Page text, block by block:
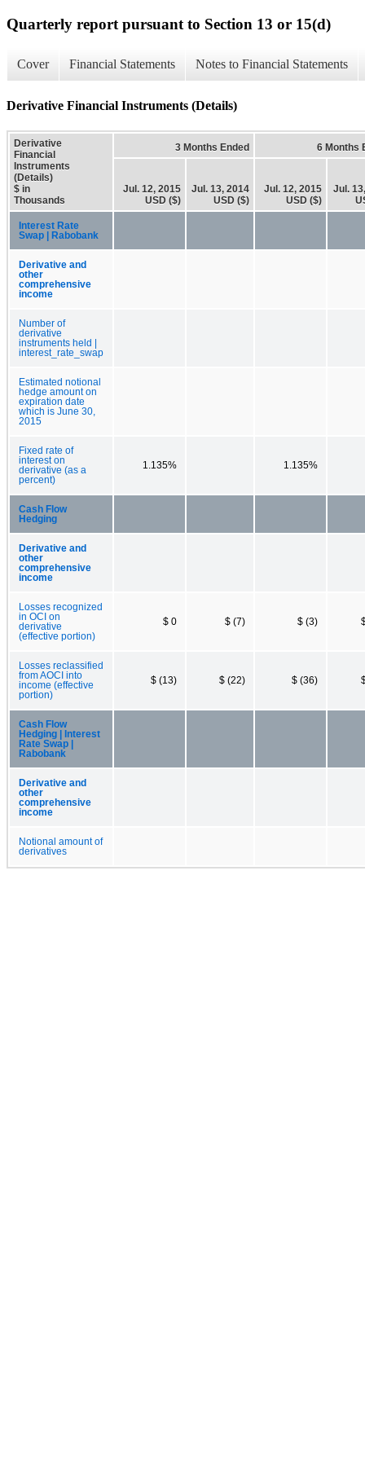
Quarterly report pursuant to Section 13 or 15(d)
Cover Financial Statements Notes to Financial Statements
Derivative Financial Instruments (Details)
Derivative
Financial
Instruments
(Details)
$ in
Thousands
3 Months Ended 6 Months
Jul. 12, 2015
USD ($)
Jul. 13, 2014
USD ($)
Jul. 12, 2015
USD ($)
Jul.
Interest Rate
Swap | Rabobank
Derivative and
other
comprehensive
income
Number of
derivative
instruments held |
interest_rate_swap
Estimated notional
hedge amount on
expiration date
which is June 30,
2015
Fixed rate of
interest on
derivative (as a
percent)
1.135% 1.135%
Cash Flow
Hedging
Derivative and
other
comprehensive
income
Losses recognized
in OCI on
derivative
(effective portion)
$ 0 $ (7) $ (3)
Losses reclassified
from AOCI into
income (effective
portion)
$ (13) $ (22) $ (36)
Cash Flow
Hedging | Interest
Rate Swap |
Rabobank
Derivative and
other
comprehensive
income
Notional amount of
derivatives